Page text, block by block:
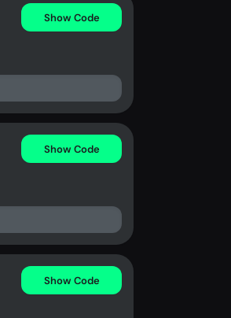
Show Code
Show Code
Show Code